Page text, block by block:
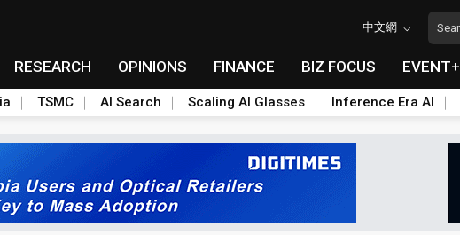
中文網
RESEARCH OPINIONS FINANCE BIZ FOCUS EVENT+
TSMC AI Search Scaling AI Glasses Inference Era AI